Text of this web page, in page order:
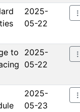
2025-
05-22
to
2025-
05-22
2025-
05-23